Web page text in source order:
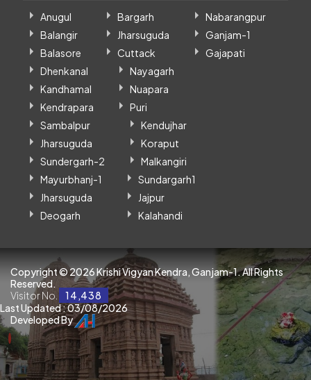
Anugul
Balangir
Balasore
Bargarh
Jharsuguda
Cuttack
Nabarangpur
Ganjam-1
Gajapati
Dhenkanal
Kandhamal
Kendrapara
Nayagarh
Nuapara
Puri
Sambalpur
Jharsuguda
Sundergarh-2
Kendujhar
Koraput
Malkangiri
Mayurbhanj-1
Jharsuguda
Deogarh
Sundargarh1
Jajpur
Kalahandi
Copyright ©2026 Krishi Vigyan Kendra, Ganjam-1. All Rights
Reserved.
Visitor No.
14,438
Last Updated : 03/08/2026
Developed By